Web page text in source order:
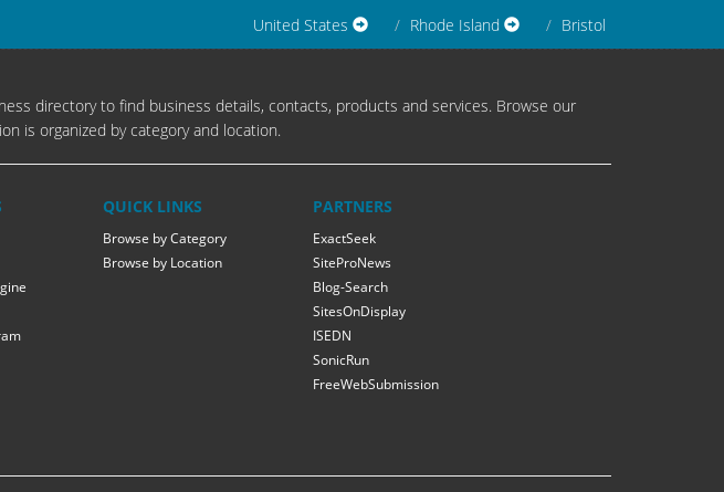
United States Rhode Island Bristol
directory to find business details, contacts, products and services. Browse our
is organized by category and location.
QUICK LINKS
Browse by Category
Browse by Location
PARTNERS
ExactSeek
SiteProNews
Blog-Search
SitesOnDisplay
ISEDN
SonicRun
FreeWebSubmission